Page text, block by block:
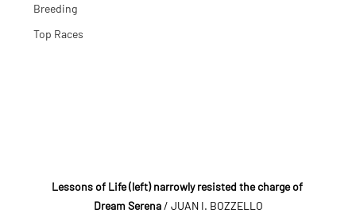
Breeding
Top Races
Lessons of Life (left) narrowly resisted the charge of
Dream Serena / JUAN I. BOZZELLO